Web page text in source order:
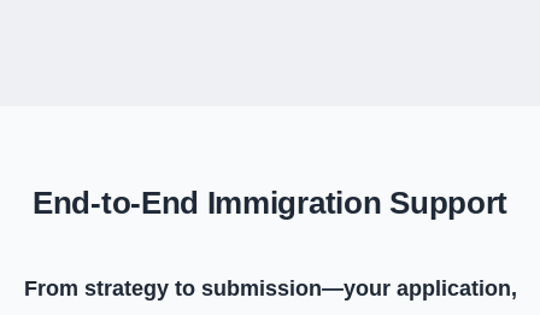
End-to-End Immigration Support
From strategy to submission—your application,